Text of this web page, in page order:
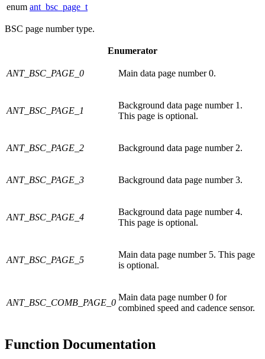
enum ant_bsc_page_t
BSC page number type.
Enumerator
ANT_BSC_PAGE_0 Main data page number 0.
ANT_BSC_PAGE_1
Background data page number 1.
This page is optional.
ANT_BSC_PAGE_2 Background data page number 2.
ANT_BSC_PAGE_3 Background data page number 3.
ANT_BSC_PAGE_4
Background data page number 4.
This page is optional.
ANT_BSC_PAGE_5
Main data page number 5. This page
is optional.
ANT_BSC_COMB_PAGE_0
Main data page number 0 for
combined speed and cadence sensor.
Function Documentation